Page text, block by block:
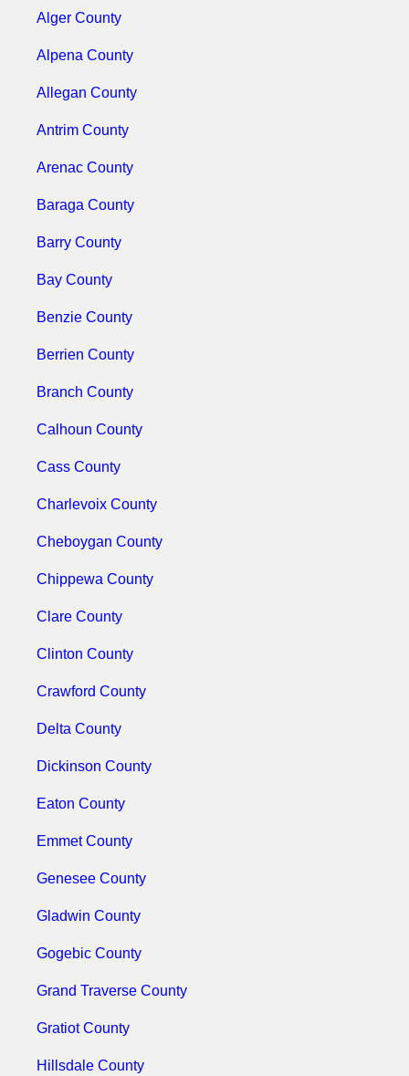
Alger County
Alpena County
Allegan County
Antrim County
Arenac County
Baraga County
Barry County
Bay County
Benzie County
Berrien County
Branch County
Calhoun County
Cass County
Charlevoix County
Cheboygan County
Chippewa County
Clare County
Clinton County
Crawford County
Delta County
Dickinson County
Eaton County
Emmet County
Genesee County
Gladwin County
Gogebic County
Grand Traverse County
Gratiot County
Hillsdale County